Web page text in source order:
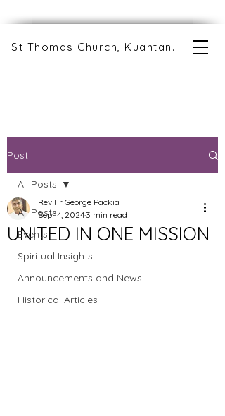
St Thomas Church, Kuantan.
Post
All Posts
Events
Spiritual Insights
Announcements and News
Historical Articles
All Posts
UNITED IN ONE MISSION
Rev Fr George Packia
Sep 14, 2024 3 min read